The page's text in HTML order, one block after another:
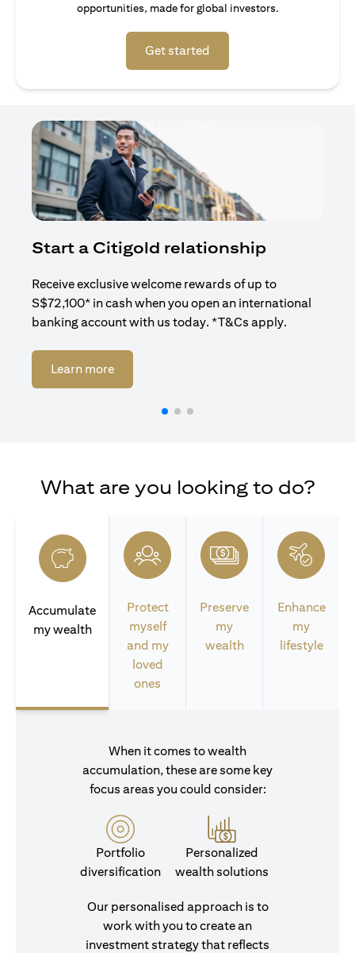
opportunities, made for global investors.
Get started
Start a Citigold relationship
Receive exclusive welcome rewards of up to
S$72,100* in cash when you open an international
banking account with us today. *T&Cs apply.
Learn more(opens in a new tab)
What are you looking to do?
Accumulate
my wealth
Protect
myself
and my
loved
ones
Preserve
my
wealth
Enhance
my
lifestyle
When it comes to wealth
accumulation, these are some key
focus areas you could consider:
Portfolio
diversification
Personalized
wealth solutions
Our personalised approach is to
work with you to create an
investment strategy that reflects